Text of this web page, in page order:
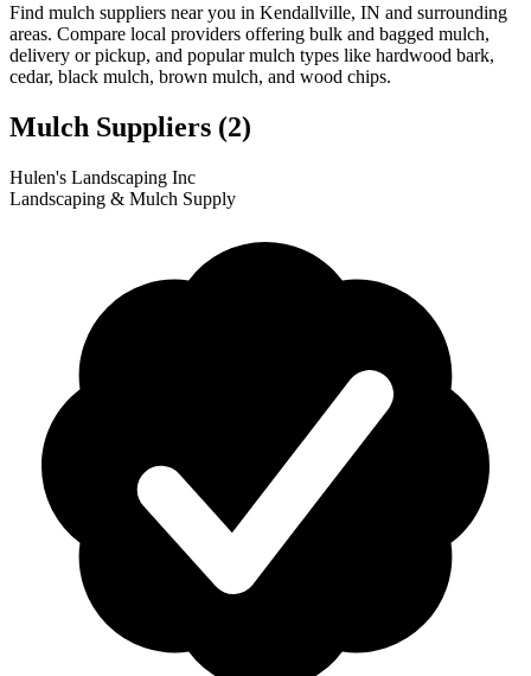
Find mulch suppliers near you in Kendallville, IN and surrounding
areas. Compare local providers offering bulk and bagged mulch,
delivery or pickup, and popular mulch types like hardwood bark,
cedar, black mulch, brown mulch, and wood chips.
Mulch Suppliers (2)
+
Hulen's Landscaping Inc
Landscaping & Mulch Supply